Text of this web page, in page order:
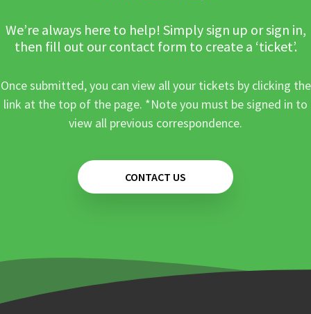
We’re always here to help! Simply sign up or sign in,
then fill out our contact form to create a ‘ticket’.
Once submitted, you can view all your tickets by clicking the
link at the top of the page. *Note you must be signed in to
view all previous correspondence.
CONTACT US